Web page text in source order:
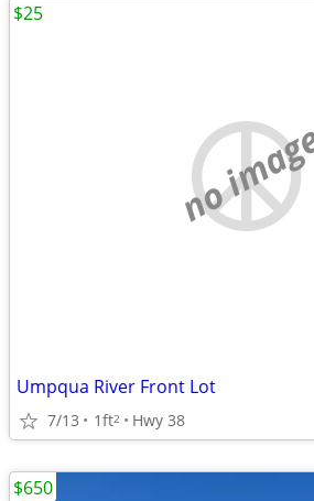
no
Umpqua River Front Lot
7/13 1ft2 Hwy 38
$25
$650